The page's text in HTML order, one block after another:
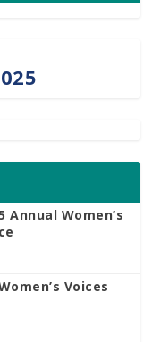
Annual Women’s
Voices